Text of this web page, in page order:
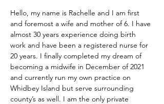
Hello, my name is Rachelle and I am first
and foremost a wife and mother of 6. I have
almost 30 years experience doing birth
work and have been a registered nurse for
20 years. I finally completed my dream of
becoming a midwife in December of 2021
and currently run my own practice on
Whidbey Island but serve surrounding
county’s as well. I am the only private